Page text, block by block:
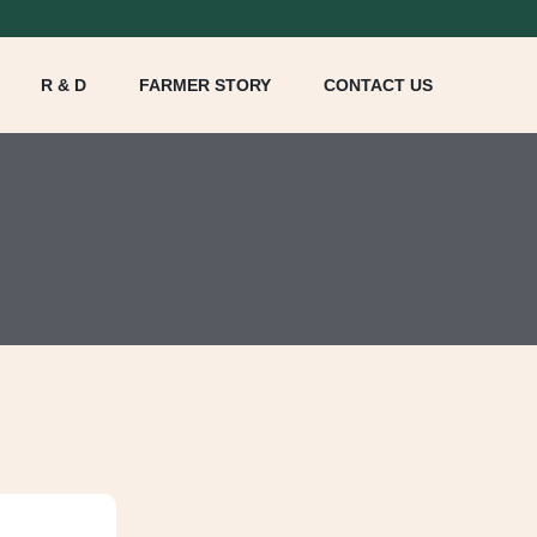
R & D FARMER STORY CONTACT US